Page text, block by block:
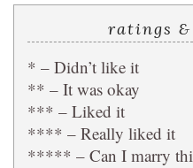
ratings
* – Didn’t like it
** – It was okay
*** – Liked it
**** – Really liked it
***** – Can I marry